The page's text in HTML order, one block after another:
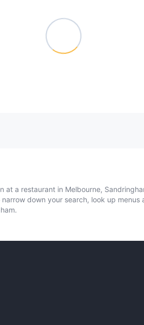
a restaurant in Melbourne,
down your search, look up